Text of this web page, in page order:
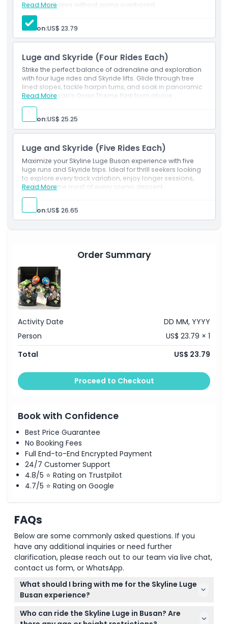
Highlights
Inclusions
Child Adult Policy
Exclusions
Not Suitable For
Opening Hours
Cancellation Policy
sweeping views without going overboard.
Read More
Person:US$ 23.79
Luge and Skyride (Four Rides Each)
Strike the perfect balance of adrenaline and exploration
with four luge rides and Skyride lifts. Glide through tree
lined slopes, tackle hairpin turns, and soak in panoramic
views of Busan’s Osiria Theme Park from above.
Read More
Person:US$ 25.25
Luge and Skyride (Five Rides Each)
Maximize your Skyline Luge Busan experience with five
luge runs and Skyride trips. Ideal for thrill seekers looking
to explore every track variation, enjoy longer sessions,
and make the most of every scenic descent.
Read More
Person:US$ 26.65
Order Summary
Activity Date
DD MM, YYYY
Person
US$ 23.79 × 1
Total
US$ 23.79
Proceed to Checkout
Book with Confidence
Best Price Guarantee
No Booking Fees
Full End-to-End Encrypted Payment
24/7 Customer Support
4.8/5 ⭐ Rating on Trustpilot
4.7/5 ⭐ Rating on Google
FAQs
Below are some commonly asked questions. If you
have any additional inquiries or need further
clarification, please reach out to our team via live chat,
contact us form, or WhatsApp.
What should I bring with me for the Skyline Luge
Busan experience?
Wear comfortable clothes and closed-toe shoes
suitable for an outdoor activity. Don’t forget
Who can ride the Skyline Luge in Busan? Are